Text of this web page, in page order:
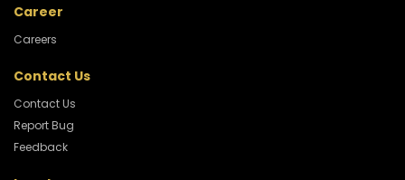
Career
Careers
Contact Us
Contact Us
Report Bug
Feedback